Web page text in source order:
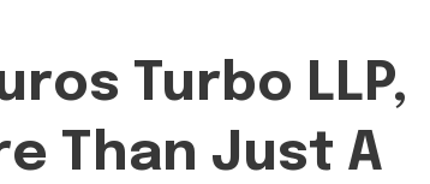
Turbo LLP,
Than Just A